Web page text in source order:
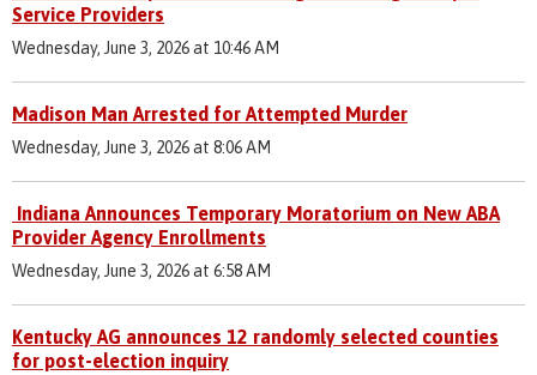
Service Providers
Wednesday, June 3, 2026 at 10:46 AM
Madison Man Arrested for Attempted Murder
Wednesday, June 3, 2026 at 8:06 AM
Indiana Announces Temporary Moratorium on New ABA
Provider Agency Enrollments
Wednesday, June 3, 2026 at 6:58 AM
Kentucky AG announces 12 randomly selected counties
for post-election inquiry